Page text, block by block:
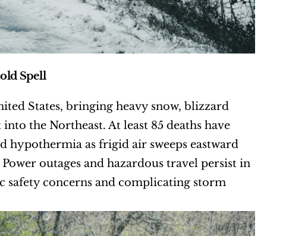
Spell
States, bringing heavy snow, blizzard
the Northeast. At least 85 deaths have
hypothermia as frigid air sweeps eastward
outages and hazardous travel persist in
safety concerns and complicating storm